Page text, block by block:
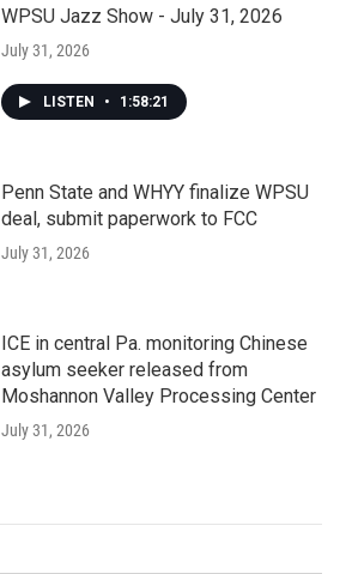
WPSU Jazz Show - July 31, 2026
July 31, 2026
LISTEN • 1:58:21
Penn State and WHYY finalize WPSU
deal, submit paperwork to FCC
July 31, 2026
ICE in central Pa. monitoring Chinese
asylum seeker released from
Moshannon Valley Processing Center
July 31, 2026